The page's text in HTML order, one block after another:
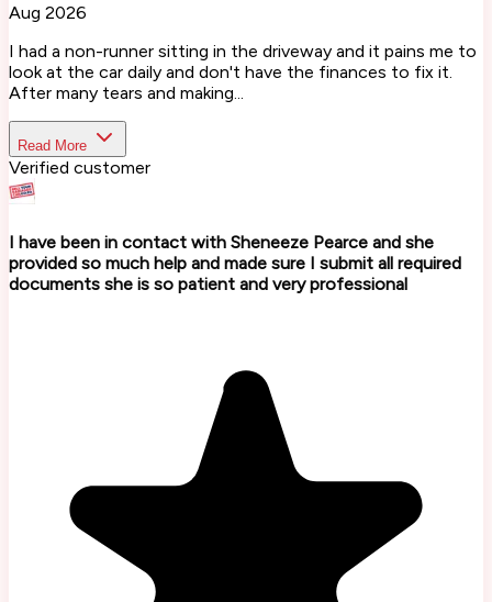
Aug 2026
I had a non-runner sitting in the driveway and it pains me to
look at the car daily and don't have the finances to fix it.
After many tears and making...
Read More
Verified customer
I have been in contact with Sheneeze Pearce and she
provided so much help and made sure I submit all required
documents she is so patient and very professional